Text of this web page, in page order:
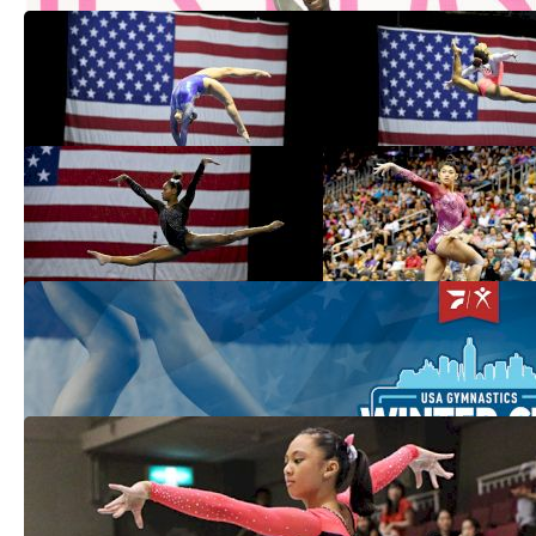
What To Watch For At The 2021 American
Classic & Hopes Classic
Apr 21, 2021
USAG Names 2021 Women's Junior &
Senior National Teams Through June
Mar 13, 2021
Women's Preview: What To Watch For At
2021 Winter Cup
Feb 22, 2021
USA Set To Dominate Team Competitions
At Jesolo
Feb 25, 2019